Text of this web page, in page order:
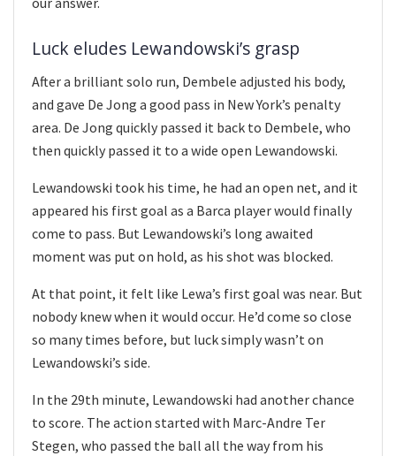
Luck eludes Lewandowski’s grasp
After a brilliant solo run, Dembele adjusted his body,
and gave De Jong a good pass in New York’s penalty
area. De Jong quickly passed it back to Dembele, who
then quickly passed it to a wide open Lewandowski.
Lewandowski took his time, he had an open net, and it
appeared his first goal as a Barca player would finally
come to pass. But Lewandowski’s long awaited
moment was put on hold, as his shot was blocked.
At that point, it felt like Lewa’s first goal was near. But
nobody knew when it would occur. He’d come so close
so many times before, but luck simply wasn’t on
Lewandowski’s side.
In the 29th minute, Lewandowski had another chance
to score. The action started with Marc-Andre Ter
Stegen, who passed the ball all the way from his